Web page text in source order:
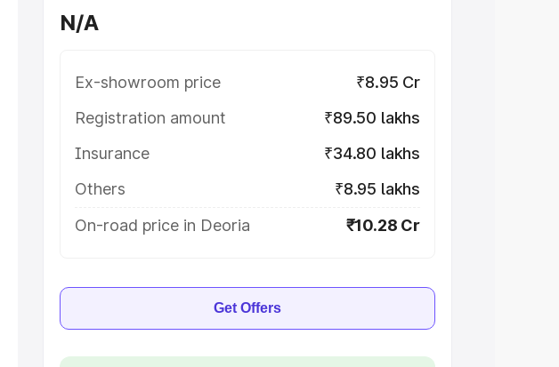
N/A
Ex-showroom price
₹8.95 Cr
Registration amount
₹89.50 lakhs
Insurance
₹34.80 lakhs
Others
₹8.95 lakhs
On-road price in Deoria
₹10.28 Cr
Get Offers